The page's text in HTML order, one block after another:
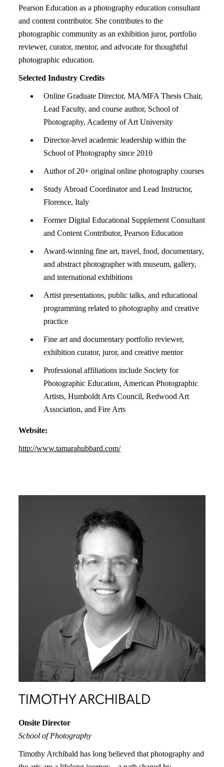
Pearson Education as a photography education consultant
and content contributor. She contributes to the
photographic community as an exhibition juror, portfolio
reviewer, curator, mentor, and advocate for thoughtful
photographic education.
Selected Industry Credits
Online Graduate Director, MA/MFA Thesis Chair,
Lead Faculty, and course author, School of
Photography, Academy of Art University
Director-level academic leadership within the
School of Photography since 2010
Author of 20+ original online photography courses
Study Abroad Coordinator and Lead Instructor,
Florence, Italy
Former Digital Educational Supplement Consultant
and Content Contributor, Pearson Education
Award-winning fine art, travel, food, documentary,
and abstract photographer with museum, gallery,
and international exhibitions
Artist presentations, public talks, and educational
programming related to photography and creative
practice
Fine art and documentary portfolio reviewer,
exhibition curator, juror, and creative mentor
Professional affiliations include Society for
Photographic Education, American Photographic
Artists, Humboldt Arts Council, Redwood Art
Association, and Fire Arts
Website:
http://www.tamarahubbard.com/
TIMOTHY ARCHIBALD
Onsite Director
School of Photography
Timothy Archibald has long believed that photography and